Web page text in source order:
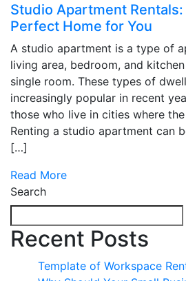
Studio Apartment
Perfect Home for You
A studio apartment is a type of
living area, bedroom, and
single room. These types of
increasingly popular in recent
those who live in cities where
Renting a studio apartment can
[…]
Read More
Search
Recent Posts
Template of Workspace